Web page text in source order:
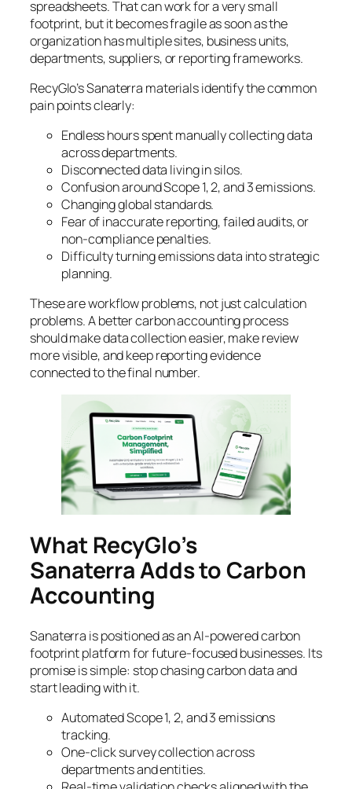
spreadsheets. That can work for a very small
footprint, but it becomes fragile as soon as the
organization has multiple sites, business units,
departments, suppliers, or reporting frameworks.
RecyGlo’s Sanaterra materials identify the common
pain points clearly:
Endless hours spent manually collecting data
across departments.
Disconnected data living in silos.
Confusion around Scope 1, 2, and 3 emissions.
Changing global standards.
Fear of inaccurate reporting, failed audits, or
non-compliance penalties.
Difficulty turning emissions data into strategic
planning.
These are workflow problems, not just calculation
problems. A better carbon accounting process
should make data collection easier, make review
more visible, and keep reporting evidence
connected to the final number.
What RecyGlo’s
Sanaterra Adds to Carbon
Accounting
Sanaterra is positioned as an AI-powered carbon
footprint platform for future-focused businesses. Its
promise is simple: stop chasing carbon data and
start leading with it.
Automated Scope 1, 2, and 3 emissions
tracking.
One-click survey collection across
departments and entities.